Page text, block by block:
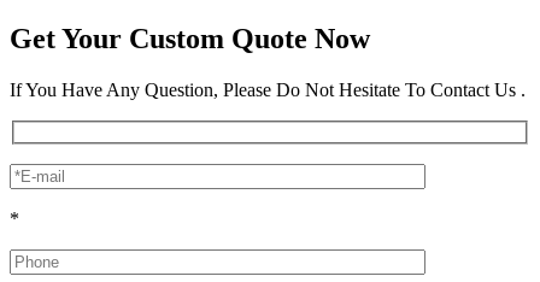
Get Your Custom Quote Now
If You Have Any Question, Please Do Not Hesitate To Contact Us .
*